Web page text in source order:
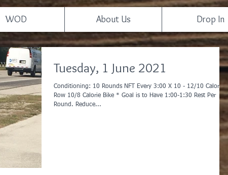
WOD About Us Drop In
Tuesday, 1 June 2021
Conditioning: 10 Rounds NFT Every 3:00 X 10 - 12/10 Calorie
Row 10/8 Calorie Bike * Goal is to Have 1:00-1:30 Rest Per
Round. Reduce...